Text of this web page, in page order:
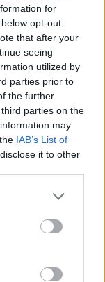
for
opt-out
that after your
seeing
utilized by
parties prior to
the further
parties on the
may
IAB’s List of
it to other